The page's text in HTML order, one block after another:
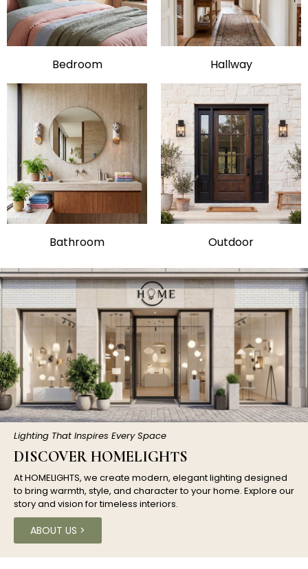
Bedroom Hallway
Bathroom Outdoor
Lighting That Inspires Every Space
DISCOVER HOMELIGHTS
At HOMELIGHTS, we create modern, elegant lighting designed
to bring warmth, style, and character to your home. Explore our
story and vision for timeless interiors.
ABOUT US >